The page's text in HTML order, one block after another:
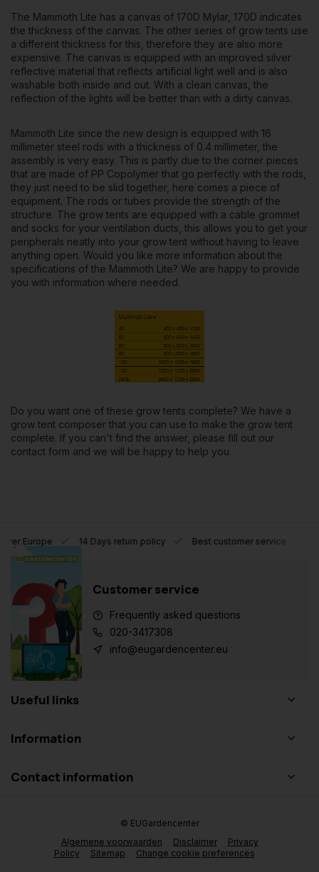
The Mammoth Lite has a canvas of 170D Mylar, 170D indicates
the thickness of the canvas. The other series of grow tents use
a different thickness for this, therefore they are also more
expensive. The canvas is equipped with an improved silver
reflective material that reflects artificial light well and is also
washable both inside and out. With a clean canvas, the
reflection of the lights will be better than with a dirty canvas.
Mammoth Lite since the new design is equipped with 16
millimeter steel rods with a thickness of 0.4 millimeter, the
assembly is very easy. This is partly due to the corner pieces
that are made of PP Copolymer that go perfectly with the rods,
they just need to be slid together, here comes a piece of
equipment. The rods or tubes provide the strength of the
structure. The grow tents are equipped with a cable grommet
and socks for your ventilation ducts, this allows you to get your
peripherals neatly into your grow tent without having to leave
anything open. Would you like more information about the
specifications of the Mammoth Lite? We are happy to provide
you with information where needed.
Do you want one of these grow tents complete? We have a
grow tent composer that you can use to make the grow tent
complete. If you can't find the answer, please fill out our
contact form and we will be happy to help you.
Europe 14 Days return policy Best customer service
Customer service
Frequently asked questions
020-3417308
info@eugardencenter.eu
Useful links
Information
Contact information
Algemene voorwaarden Disclaimer
Privacy
Policy
Sitemap Change cookie preferences
© EUGardencenter